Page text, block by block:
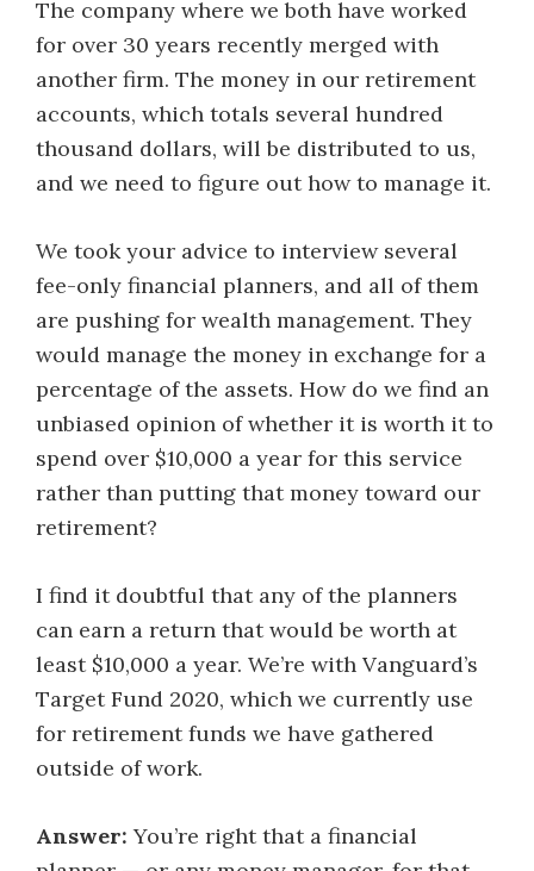
The company where we both have worked
for over 30 years recently merged with
another firm. The money in our retirement
accounts, which totals several hundred
thousand dollars, will be distributed to us,
and we need to figure out how to manage it.
We took your advice to interview several
fee-only financial planners, and all of them
are pushing for wealth management. They
would manage the money in exchange for a
percentage of the assets. How do we find an
unbiased opinion of whether it is worth it to
spend over $10,000 a year for this service
rather than putting that money toward our
retirement?
I find it doubtful that any of the planners
can earn a return that would be worth at
least $10,000 a year. We’re with Vanguard’s
Target Fund 2020, which we currently use
for retirement funds we have gathered
outside of work.
Answer: You’re right that a financial